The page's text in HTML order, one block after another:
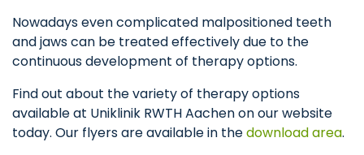
Nowadays even complicated malpositioned teeth
and jaws can be treated effectively due to the
continuous development of therapy options.
Find out about the variety of therapy options
available at Uniklinik RWTH Aachen on our website
today. Our flyers are available in thedownload area.